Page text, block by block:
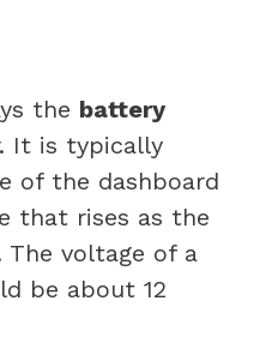
the battery
It is typically
of the dashboard
that rises as the
The voltage of a
be about 12